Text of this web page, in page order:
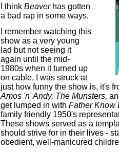
I think Beaverhas gotten
a bad rap in some ways.
I remember watching this
show as a very young
lad but not seeing it
again until the mid-
1980s when it turned up
on cable. I was struck at
just how funny the show is, it's
Amos 'n' Andy, The Munsters,
get lumped in with Father Know
family friendly 1950's
These shows served as a
should strive for in their lives -
obedient, well-manicured